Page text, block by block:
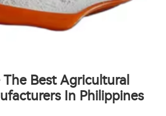
The Best Agricultural
In Philippines